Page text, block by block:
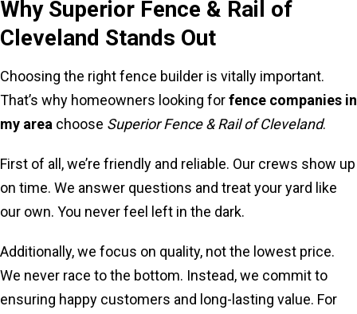
Why Superior Fence & Rail of
Cleveland Stands Out
Choosing the right fence builder is vitally important.
That’s why homeowners looking forfence companies in
my area choose Superior Fence & Rail of Cleveland.
First of all, we’re friendly and reliable. Our crews show up
on time. We answer questions and treat your yard like
our own. You never feel left in the dark.
Additionally, we focus on quality, not the lowest price.
We never race to the bottom. Instead, we commit to
ensuring happy customers and long-lasting value. For